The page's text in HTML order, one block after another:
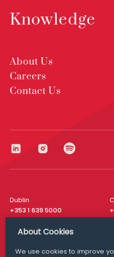
Knowledge
About Us
Careers
Contact Us
Dublin
+353 1 639 5000
London
About Cookies
We use cookies to improve